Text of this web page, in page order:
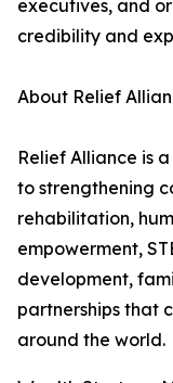
executives, and
credibility and
About Relief
Relief Alliance is
to strengthening
rehabilitation,
empowerment,
development,
partnerships that
around the world.